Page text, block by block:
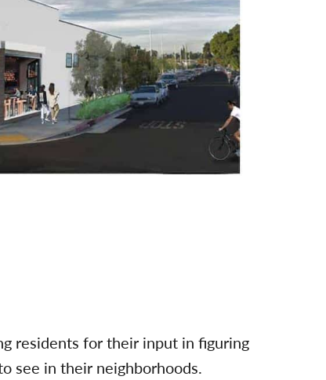
residents for their input in figuring
see in their neighborhoods.